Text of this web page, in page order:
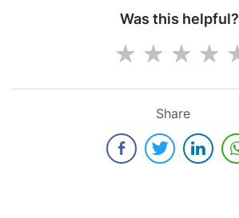
Was this helpful?
Share